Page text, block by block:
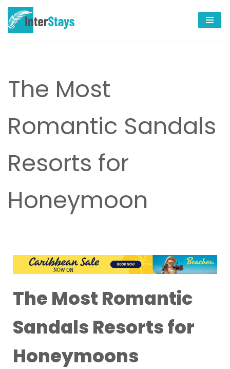
Skip
The Most
Romantic Sandals
Resorts for
Honeymoon
The Most Romantic
Sandals Resorts for
Honeymoons